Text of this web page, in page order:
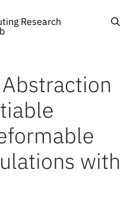
Research
MIT
IBM Research
Differentiable Physics for
Authors
with